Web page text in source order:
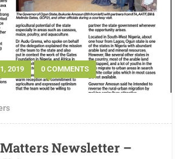
2019 0 COMMENTS
Matters Newsletter –